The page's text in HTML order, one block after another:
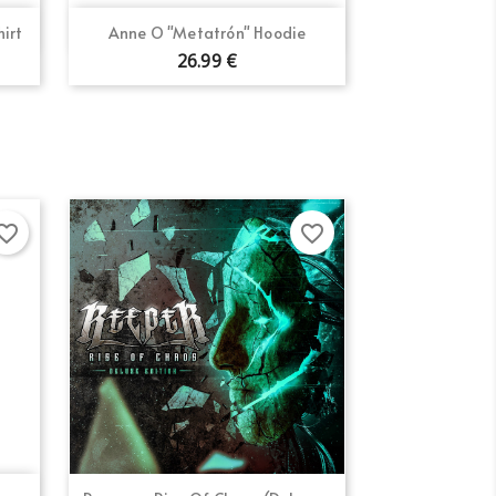
Anne O "Metatrón" Hoodie
26.99 €
Quick view
favorite_border